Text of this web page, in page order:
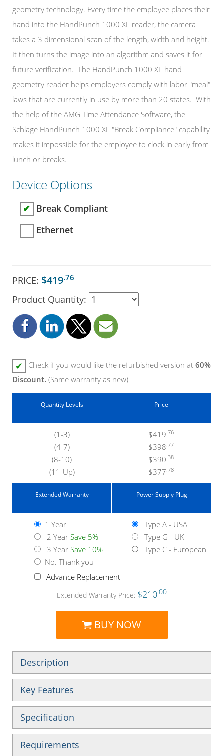
geometry technology. Every time the employee places their
hand into the HandPunch 1000 XL reader, the camera
takes a 3 dimensional scan of the length, width and height.
It then turns the image into an algorithm and saves it for
future verification. The HandPunch 1000 XL hand
geometry reader helps employers comply with labor "meal"
laws that are currently in use by more than 20 states. With
the help of the AMG Time Attendance Software, the
Schlage HandPunch 1000 XL "Break Compliance" capability
makes it impossible for the employee to clock in early from
lunch or breaks.
Device Options
✔
Break Compliant
Ethernet
PRICE: $419.76
Product Quantity:
✔ Check if you would like the refurbished version at 60%
Discount. (Same warranty as new)
Quantity Levels
(1-3)
(4-7)
(8-10)
(11-Up)
Price
$419.76
$398.77
$390.38
$377.78
Extended Warranty
1 Year
2 Year Save 5%
3 Year Save 10%
No. Thank you
Advance Replacement
Power Supply Plug
Type A - USA
Type G - UK
Type C - European
Extended Warranty Price: $210.00
BUY NOW
Description
Key Features
Specification
Requirements